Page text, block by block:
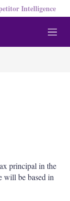
Intelligence
M
e
k
e
d
i
l
w
principal in the
will be based in